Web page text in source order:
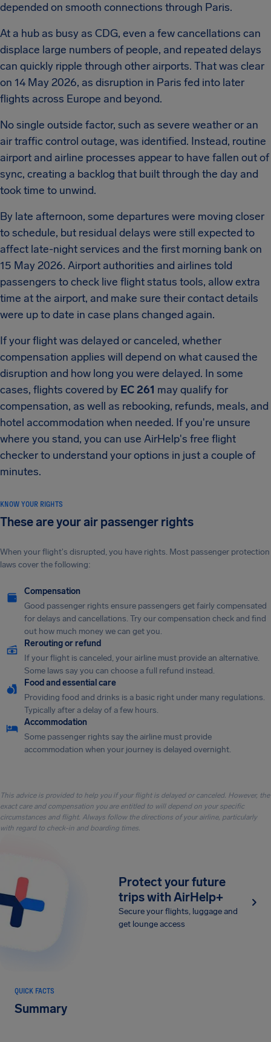
depended on smooth connections through Paris.
At a hub as busy as CDG, even a few cancellations can
displace large numbers of people, and repeated delays
can quickly ripple through other airports. That was clear
on 14 May 2026, as disruption in Paris fed into later
flights across Europe and beyond.
No single outside factor, such as severe weather or an
air traffic control outage, was identified. Instead, routine
airport and airline processes appear to have fallen out of
sync, creating a backlog that built through the day and
took time to unwind.
By late afternoon, some departures were moving closer
to schedule, but residual delays were still expected to
affect late-night services and the first morning bank on
15 May 2026. Airport authorities and airlines told
passengers to check live flight status tools, allow extra
time at the airport, and make sure their contact details
were up to date in case plans changed again.
If your flight was delayed or canceled, whether
compensation applies will depend on what caused the
disruption and how long you were delayed. In some
cases, flights covered by EC 261 may qualify for
compensation, as well as rebooking, refunds, meals, and
hotel accommodation when needed. If you're unsure
where you stand, you can use AirHelp's free flight
checker to understand your options in just a couple of
minutes.
KNOW YOUR RIGHTS
These are your air passenger rights
When your flight's disrupted, you have rights. Most passenger protection
laws cover the following:
Compensation
Good passenger rights ensure passengers get fairly compensated
for delays and cancellations. Try our compensation check and find
out how much money we can get you.
Rerouting or refund
If your flight is canceled, your airline must provide an alternative.
Some laws say you can choose a full refund instead.
Food and essential care
Providing food and drinks is a basic right under many regulations.
Typically after a delay of a few hours.
Accommodation
Some passenger rights say the airline must provide
accommodation when your journey is delayed overnight.
This advice is provided to help you if your flight is delayed or canceled. However, the
exact care and compensation you are entitled to will depend on your specific
circumstances and flight. Always follow the directions of your airline, particularly
with regard to check-in and boarding times.
Protect your future
trips with AirHelp+
Secure your flights, luggage and
get lounge access
QUICK FACTS
Summary